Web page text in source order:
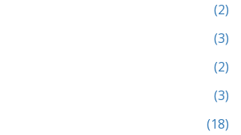
(2)
(3)
(2)
(3)
(18)